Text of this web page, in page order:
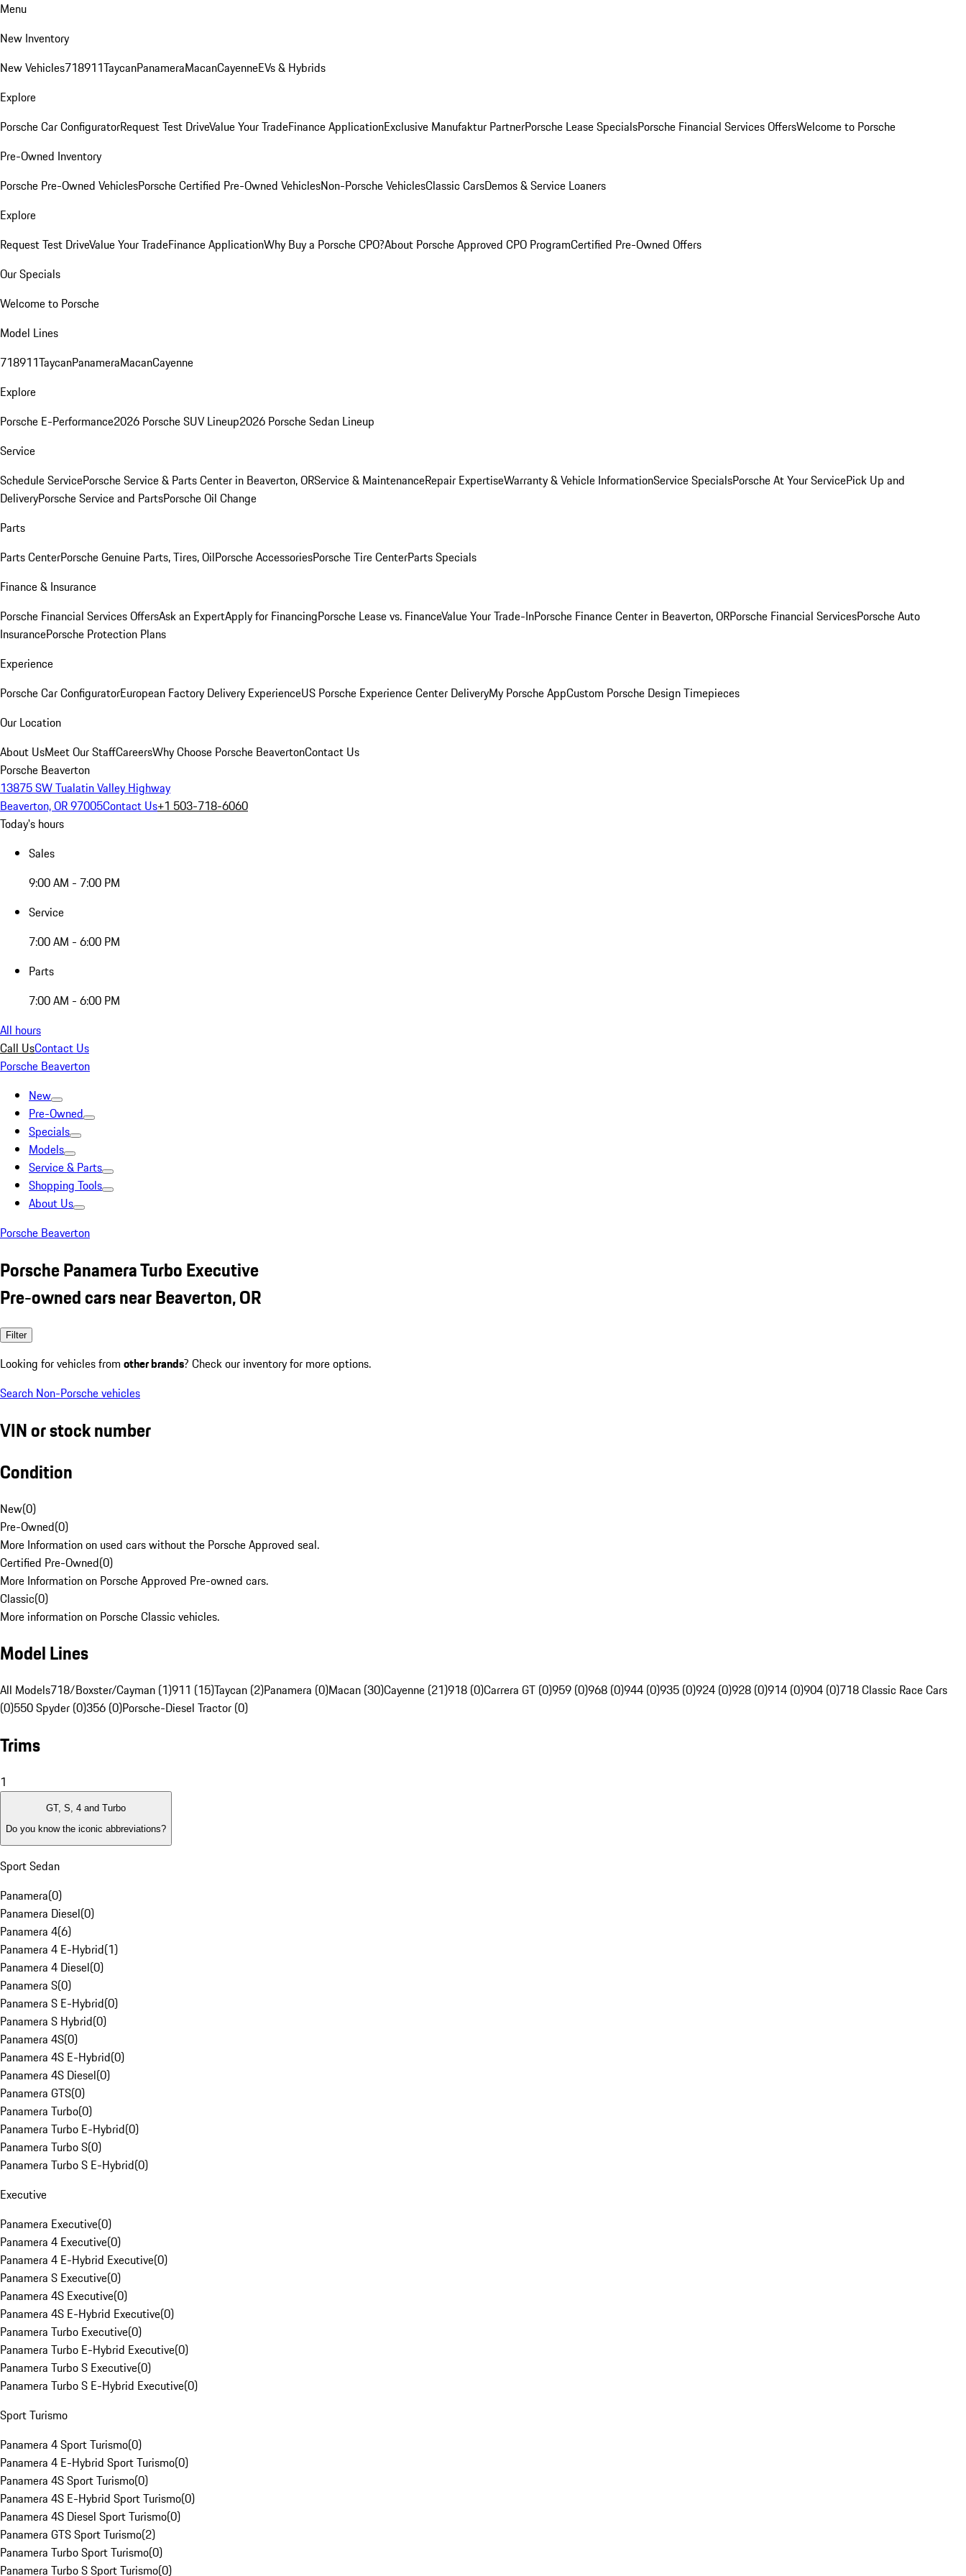
Menu
New Inventory
New Vehicles718911TaycanPanameraMacanCayenneEVs & Hybrids
Explore
Porsche Car ConfiguratorRequest Test DriveValue Your TradeFinance ApplicationExclusive Manufaktur PartnerPorsche Lease SpecialsPorsche Financial Services OffersWelcome to Porsche
Pre-Owned Inventory
Porsche Pre-Owned VehiclesPorsche Certified Pre-Owned VehiclesNon-Porsche VehiclesClassic CarsDemos & Service Loaners
Explore
Request Test DriveValue Your TradeFinance ApplicationWhy Buy a Porsche CPO?About Porsche Approved CPO ProgramCertified Pre-Owned Offers
Our Specials
Welcome to Porsche
Model Lines
718911TaycanPanameraMacanCayenne
Explore
Porsche E-Performance2026 Porsche SUV Lineup2026 Porsche Sedan Lineup
Service
Schedule ServicePorsche Service & Parts Center in Beaverton, ORService & MaintenanceRepair ExpertiseWarranty & Vehicle InformationService SpecialsPorsche At Your ServicePick Up and
DeliveryPorsche Service and PartsPorsche Oil Change
Parts
Parts CenterPorsche Genuine Parts, Tires, OilPorsche AccessoriesPorsche Tire CenterParts Specials
Finance & Insurance
Porsche Financial Services OffersAsk an ExpertApply for FinancingPorsche Lease vs. FinanceValue Your Trade-InPorsche Finance Center in Beaverton, ORPorsche Financial ServicesPorsche Auto
InsurancePorsche Protection Plans
Experience
Porsche Car ConfiguratorEuropean Factory Delivery ExperienceUS Porsche Experience Center DeliveryMy Porsche AppCustom Porsche Design Timepieces
Our Location
About UsMeet Our StaffCareersWhy Choose Porsche BeavertonContact Us
Porsche Beaverton
13875 SW Tualatin Valley Highway
Beaverton, OR 97005Contact Us+1 503-718-6060
Today's hours
Sales
9:00 AM - 7:00 PM
Service
7:00 AM - 6:00 PM
Parts
7:00 AM - 6:00 PM
All hours
Call UsContact Us
Porsche Beaverton
New
Pre-Owned
Specials
Models
Service & Parts
Shopping Tools
About Us
Porsche Beaverton
Porsche Panamera Turbo Executive
Pre-owned cars near Beaverton, OR
Filter
Looking for vehicles from other brands? Check our inventory for more options.
Search Non-Porsche vehicles
VIN or stock number
Condition
New(0)
Pre-Owned(0)
More Information on used cars without the Porsche Approved seal.
Certified Pre-Owned(0)
More Information on Porsche Approved Pre-owned cars.
Classic(0)
More information on Porsche Classic vehicles.
Model Lines
All Models718/Boxster/Cayman (1)911 (15)Taycan (2)Panamera (0)Macan (30)Cayenne (21)918 (0)Carrera GT (0)959 (0)968 (0)944 (0)935 (0)924 (0)928 (0)914 (0)904 (0)718 Classic Race Cars
(0)550 Spyder (0)356 (0)Porsche-Diesel Tractor (0)
Trims
1
GT, S, 4 and Turbo
Do you know the iconic abbreviations?
Sport Sedan
Panamera(0)
Panamera Diesel(0)
Panamera 4(6)
Panamera 4 E-Hybrid(1)
Panamera 4 Diesel(0)
Panamera S(0)
Panamera S E-Hybrid(0)
Panamera S Hybrid(0)
Panamera 4S(0)
Panamera 4S E-Hybrid(0)
Panamera 4S Diesel(0)
Panamera GTS(0)
Panamera Turbo(0)
Panamera Turbo E-Hybrid(0)
Panamera Turbo S(0)
Panamera Turbo S E-Hybrid(0)
Executive
Panamera Executive(0)
Panamera 4 Executive(0)
Panamera 4 E-Hybrid Executive(0)
Panamera S Executive(0)
Panamera 4S Executive(0)
Panamera 4S E-Hybrid Executive(0)
Panamera Turbo Executive(0)
Panamera Turbo E-Hybrid Executive(0)
Panamera Turbo S Executive(0)
Panamera Turbo S E-Hybrid Executive(0)
Sport Turismo
Panamera 4 Sport Turismo(0)
Panamera 4 E-Hybrid Sport Turismo(0)
Panamera 4S Sport Turismo(0)
Panamera 4S E-Hybrid Sport Turismo(0)
Panamera 4S Diesel Sport Turismo(0)
Panamera GTS Sport Turismo(2)
Panamera Turbo Sport Turismo(0)
Panamera Turbo S Sport Turismo(0)